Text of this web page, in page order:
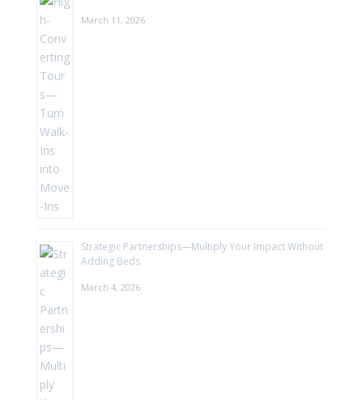
March 11, 2026
Strategic Partnerships—Multiply Your Impact Without
Adding Beds
March 4, 2026